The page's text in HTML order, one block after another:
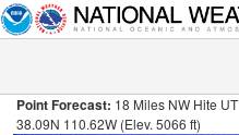
Point Forecast: 18 Miles NW Hite UT
38.09N 110.62W (Elev. 5066 ft)